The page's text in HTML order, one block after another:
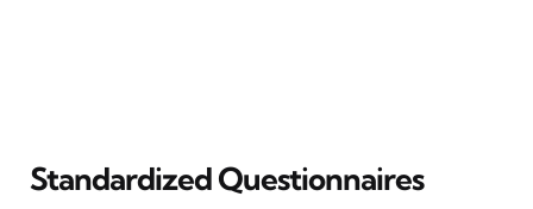
Standardized Questionnaires